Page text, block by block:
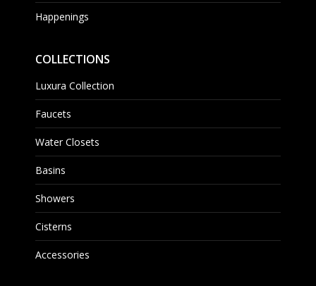
Happenings
COLLECTIONS
Luxura Collection
Faucets
Water Closets
Basins
Showers
Cisterns
Accessories